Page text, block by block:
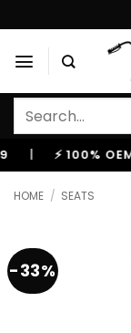
to
content
Search
⚡ 100% OEM
HOME / SEATS
-33%